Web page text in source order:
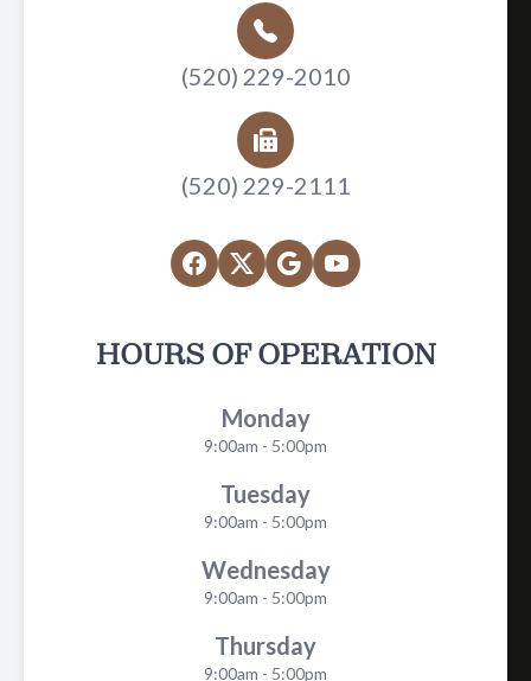
(520) 229-2010
(520) 229-2111
HOURS OF OPERATION
Monday
9:00am - 5:00pm
Tuesday
9:00am - 5:00pm
Wednesday
9:00am - 5:00pm
Thursday
9:00am - 5:00pm